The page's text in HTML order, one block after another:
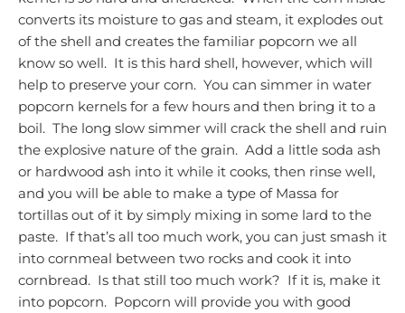
converts its moisture to gas and steam, it explodes out
of the shell and creates the familiar popcorn we all
know so well. It is this hard shell, however, which will
help to preserve your corn. You can simmer in water
popcorn kernels for a few hours and then bring it to a
boil. The long slow simmer will crack the shell and ruin
the explosive nature of the grain. Add a little soda ash
or hardwood ash into it while it cooks, then rinse well,
and you will be able to make a type of Massa for
tortillas out of it by simply mixing in some lard to the
paste. If that’s all too much work, you can just smash it
into cornmeal between two rocks and cook it into
cornbread. Is that still too much work? If it is, make it
into popcorn. Popcorn will provide you with good